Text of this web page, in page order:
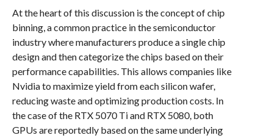
At the heart of this discussion is the concept of chip
binning, a common practice in the semiconductor
industry where manufacturers produce a single chip
design and then categorize the chips based on their
performance capabilities. This allows companies like
Nvidia to maximize yield from each silicon wafer,
reducing waste and optimizing production costs. In
the case of the RTX 5070 Ti and RTX 5080, both
GPUs are reportedly based on the same underlying